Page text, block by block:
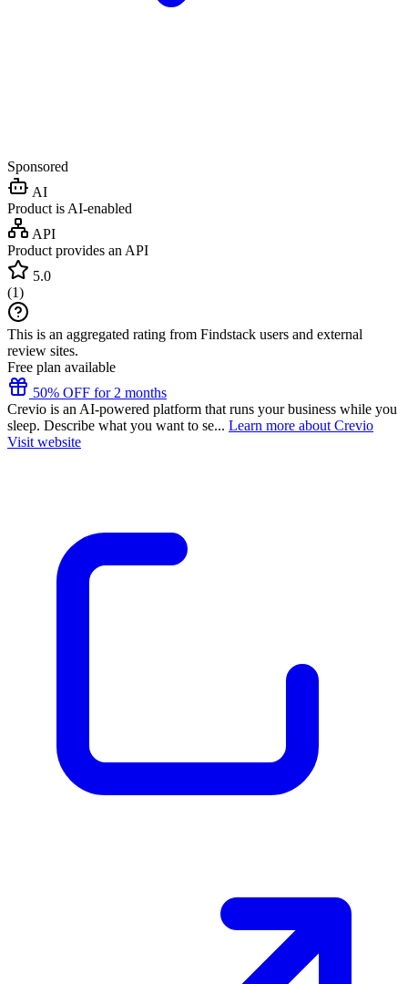
Sponsored
AI
Product is AI-enabled
API
Product provides an API
5.0
(1)
This is an aggregated rating from Findstack users and external
review sites.
Free plan available
50% OFF for 2 months
Crevio is an AI-powered platform that runs your business while you
sleep. Describe what you want to se... Learn more about Crevio
Visit website